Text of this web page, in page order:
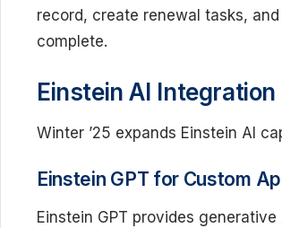
record, create renewal tasks,
complete.
Einstein AI
Winter ’25 expands Einstein AI
Einstein GPT for Custom
Einstein GPT provides